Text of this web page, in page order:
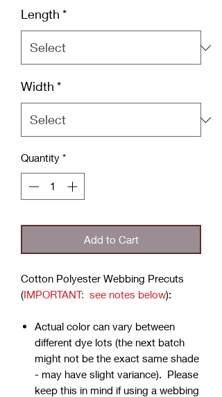
Length *
Width *
Quantity *
Add to Cart
Cotton Polyester Webbing Precuts
(IMPORTANT: see notes below):
Actual color can vary between
different dye lots (the next batch
might not be the exact same shade
- may have slight variance). Please
keep this in mind if using a webbing